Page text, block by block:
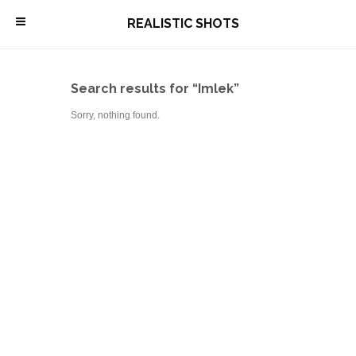
\ REALISTIC SHOTS
Search results for “Imlek”
Sorry, nothing found.